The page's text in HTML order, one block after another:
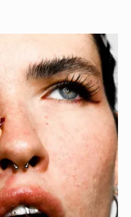
ongivingth e
s e ofcharacter
eir
s thet ic ower,
d ge,c r i
g
entthat
ldness a nd